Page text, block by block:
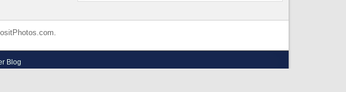
.
Blog